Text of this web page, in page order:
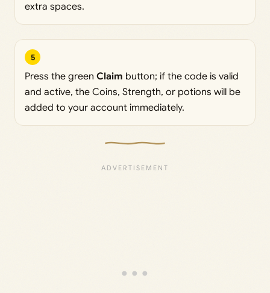
extra spaces.
5
Press the green Claim button; if the code is valid
and active, the Coins, Strength, or potions will be
added to your account immediately.